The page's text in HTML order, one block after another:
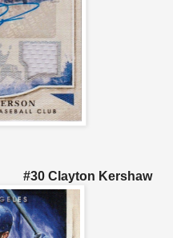
Clayton Kershaw